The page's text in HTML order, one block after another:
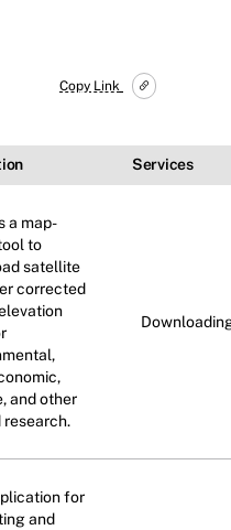
Copy Link
Services
a map-
to
satellite
corrected
and other
research.
for
and